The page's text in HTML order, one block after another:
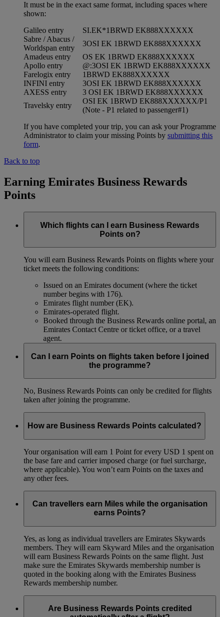
It must be in the exact same format, including spaces where
shown:
Galileo entry
SI.EK*1BRWD EK888XXXXXX
Sabre / Abacus /
Worldspan entry
3OSI EK 1BRWD EK888XXXXXX
Amadeus entry
OS EK 1BRWD EK888XXXXXX
Apollo entry
@:3OSI EK 1BRWD EK888XXXXXX
Farelogix entry
1BRWD EK888XXXXXX
INFINI entry
3OSI EK 1BRWD EK888XXXXXX
AXESS entry
3 OSI EK 1BRWD EK888XXXXXX
Travelsky entry
OSI EK 1BRWD EK888XXXXXX/P1
(Note - P1 related to passenger#1)
If you have completed your trip, you can ask your Programme
Administrator to claim your missing Points by submitting this
form.
Back to top
Earning Emirates Business Rewards
Points
Which flights can I earn Business Rewards
Points on?
You will earn Business Rewards Points on flights where your
ticket meets the following conditions:
Issued on an Emirates document (where the ticket
number begins with 176).
Emirates flight number (EK).
Emirates-operated flight.
Booked through the Business Rewards online portal, an
Emirates Contact Centre or ticket office, or a travel
agent.
Can I earn Points on flights taken before I joined
the programme?
No, Business Rewards Points can only be credited for flights
taken after joining the programme.
How are Business Rewards Points calculated?
Your organisation will earn 1 Point for every USD 1 spent on
the base fare and carrier imposed charge (or fuel surcharge,
where applicable). You won’t earn Points on the taxes and
any other fees.
Can travellers earn Miles while the organisation
earns Points?
Yes, as long as individual travellers are Emirates Skywards
members. They will earn Skyward Miles and the organisation
will earn Business Rewards Points on the same flight. Just
make sure the Emirates Skywards membership number is
quoted in the booking along with the Emirates Business
Rewards membership number.
Are Business Rewards Points credited